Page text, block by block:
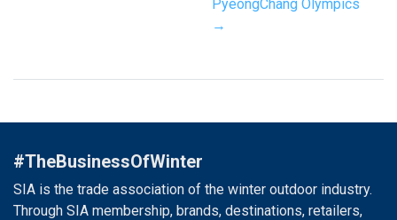
PyeongChang Olympics
→
#TheBusinessOfWinter
SIA is the trade association of the winter outdoor industry.
Through SIA membership, brands, destinations, retailers,